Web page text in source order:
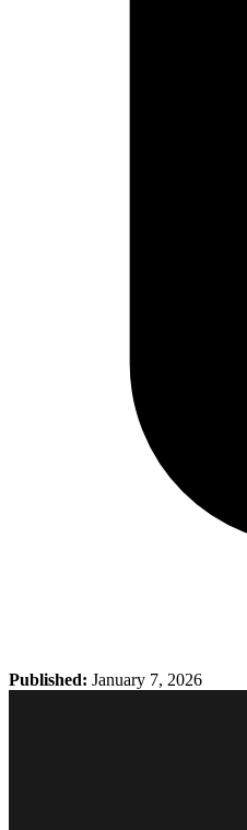
Published: January 7, 2026